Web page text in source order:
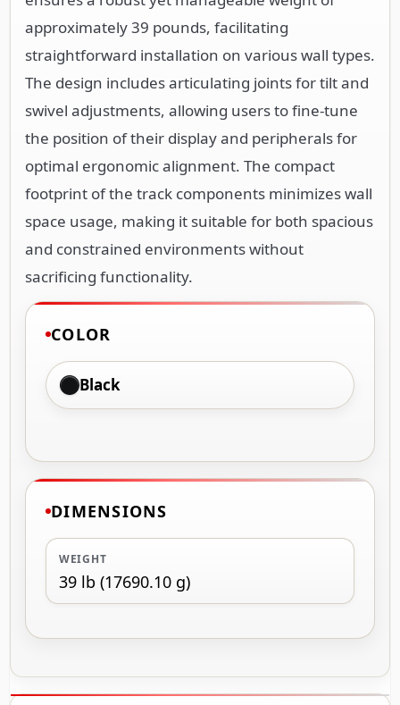
approximately 39 pounds, facilitating
straightforward installation on various wall types.
The design includes articulating joints for tilt and
swivel adjustments, allowing users to fine-tune
the position of their display and peripherals for
optimal ergonomic alignment. The compact
footprint of the track components minimizes wall
space usage, making it suitable for both spacious
and constrained environments without
sacrificing functionality.
COLOR
Black
DIMENSIONS
WEIGHT
39 lb (17690.10 g)